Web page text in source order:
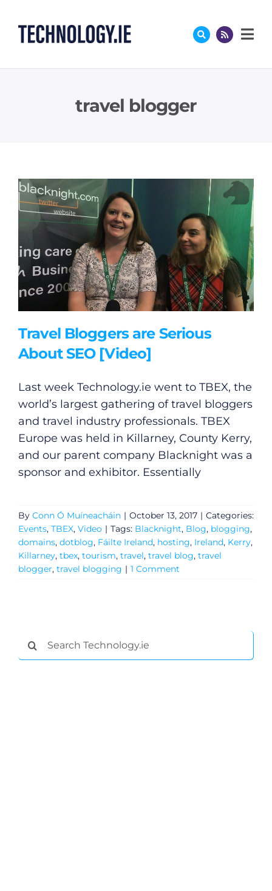
content
travel blogger
Travel Bloggers are Serious
About SEO [Video]
Last week Technology.ie went to TBEX, the
world’s largest gathering of travel bloggers
and travel industry professionals. TBEX
Europe was held in Killarney, County Kerry,
and our parent company Blacknight was a
sponsor and exhibitor. Essentially
By Conn Ó Muíneacháin | October 13, 2017 | Categories:
Events, TBEX, Video | Tags: Blacknight, Blog, blogging,
domains, dotblog, Fáilte Ireland, hosting, Ireland, Kerry,
Killarney, tbex, tourism, travel, travel blog, travel
blogger, travel blogging | 1 Comment
Search
for: